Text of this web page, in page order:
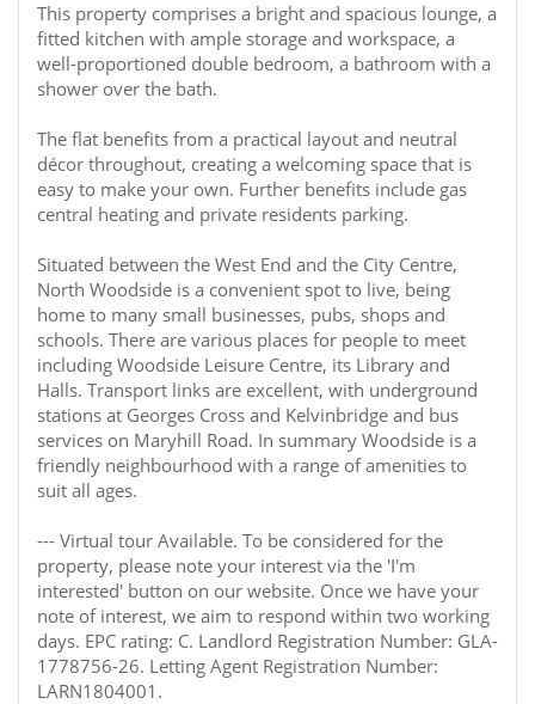
This property comprises a bright and spacious lounge, a
fitted kitchen with ample storage and workspace, a
well-proportioned double bedroom, a bathroom with a
shower over the bath.
The flat benefits from a practical layout and neutral
décor throughout, creating a welcoming space that is
easy to make your own. Further benefits include gas
central heating and private residents parking.
Situated between the West End and the City Centre,
North Woodside is a convenient spot to live, being
home to many small businesses, pubs, shops and
schools. There are various places for people to meet
including Woodside Leisure Centre, its Library and
Halls. Transport links are excellent, with underground
stations at Georges Cross and Kelvinbridge and bus
services on Maryhill Road. In summary Woodside is a
friendly neighbourhood with a range of amenities to
suit all ages.
--- Virtual tour Available. To be considered for the
property, please note your interest via the 'I'm
interested' button on our website. Once we have your
note of interest, we aim to respond within two working
days. EPC rating: C. Landlord Registration Number: GLA-
1778756-26. Letting Agent Registration Number:
LARN1804001.